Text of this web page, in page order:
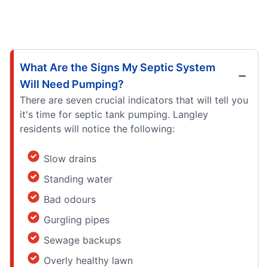
What Are the Signs My Septic System
Will Need Pumping?
There are seven crucial indicators that will tell you
it's time for septic tank pumping. Langley
residents will notice the following:
Slow drains
Standing water
Bad odours
Gurgling pipes
Sewage backups
Overly healthy lawn